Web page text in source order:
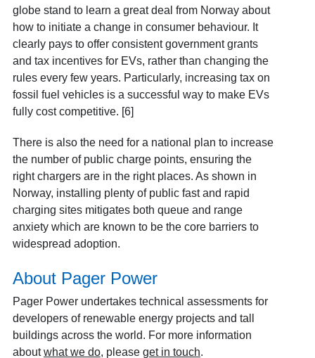
globe stand to learn a great deal from Norway about
how to initiate a change in consumer behaviour. It
clearly pays to offer consistent government grants
and tax incentives for EVs, rather than changing the
rules every few years. Particularly, increasing tax on
fossil fuel vehicles is a successful way to make EVs
fully cost competitive. [6]
There is also the need for a national plan to increase
the number of public charge points, ensuring the
right chargers are in the right places. As shown in
Norway, installing plenty of public fast and rapid
charging sites mitigates both queue and range
anxiety which are known to be the core barriers to
widespread adoption.
About Pager Power
Pager Power undertakes technical assessments for
developers of renewable energy projects and tall
buildings across the world. For more information
aboutwhat we do, please get in touch.